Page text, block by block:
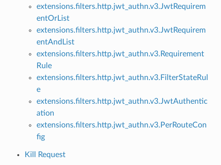
extensions.filters.http.jwt_authn.v3.JwtRequirem
entOrList
extensions.filters.http.jwt_authn.v3.JwtRequirem
entAndList
extensions.filters.http.jwt_authn.v3.Requirement
Rule
extensions.filters.http.jwt_authn.v3.FilterStateRul
e
extensions.filters.http.jwt_authn.v3.JwtAuthentic
ation
extensions.filters.http.jwt_authn.v3.PerRouteCon
fig
Kill Request